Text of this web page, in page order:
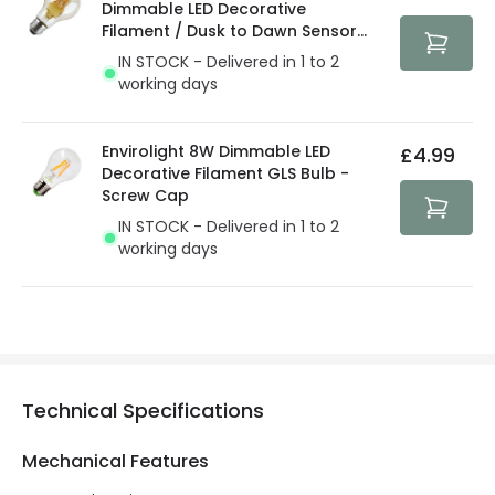
Dimmable LED Decorative
Filament / Dusk to Dawn Sensor
GLS Bulb
IN STOCK - Delivered in 1 to 2
working days
Envirolight 8W Dimmable LED
Decorative Filament GLS Bulb -
Screw Cap
IN STOCK - Delivered in 1 to 2
working days
£4.99
Technical Specifications
Mechanical Features